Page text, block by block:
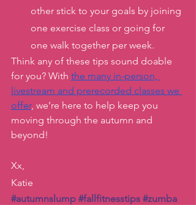
other stick to your goals by joining
one exercise class or going for
one walk together per week.
Think any of these tips sound doable
for you? With the many in-person,
livestream and prerecorded classes we
offer, we’re here to help keep you
moving through the autumn and
beyond!
Xx,
Katie
#autumnslump #fallfitnesstips #zumba